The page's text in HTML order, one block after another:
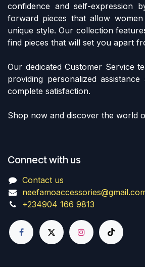
confidence and self-expression
forward pieces that allow
unique style. Our collection
find pieces that will set you apart
Our dedicated Customer Service
providing personalized
complete satisfaction.
Shop now and discover the world
Connect with us
Contact us
+234904 166 9813